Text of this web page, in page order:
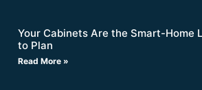
Your Cabinets Are the Smart-Home
to Plan
Read More »